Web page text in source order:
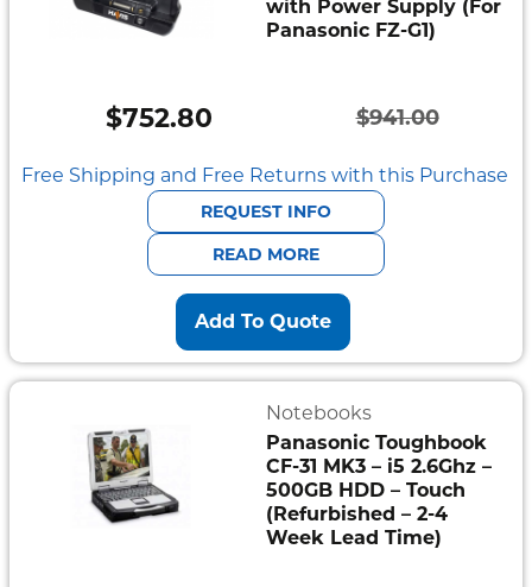
with Power Supply (For
Panasonic FZ-G1)
$941.00
Original
price
was:
$941.00.
$752.80
Current
price
is:
$752.80.
Free Shipping and Free Returns with this Purchase
REQUEST INFO
READ MORE
Add To Quote
Notebooks
Panasonic Toughbook
CF-31 MK3 – i5 2.6Ghz –
500GB HDD – Touch
(Refurbished – 2-4
Week Lead Time)